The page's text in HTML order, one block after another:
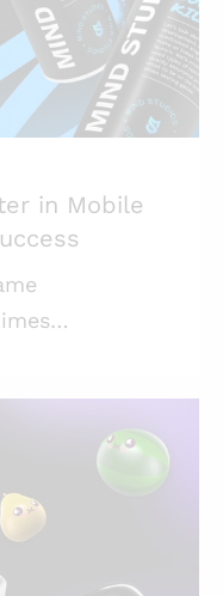
earn games
casual
* Tap-
in Mobile
the quality
to be on
games.
lots of